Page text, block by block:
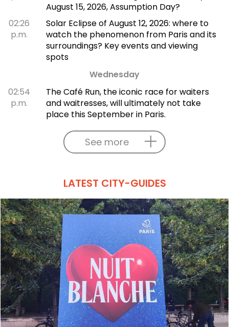
August 15, 2026, Assumption Day?
02:26
p.m.
Solar Eclipse of August 12, 2026: where to
watch the phenomenon from Paris and its
surroundings? Key events and viewing
spots
Wednesday
02:54
p.m.
The Café Run, the iconic race for waiters
and waitresses, will ultimately not take
place this September in Paris.
See more
LATEST CITY-GUIDES